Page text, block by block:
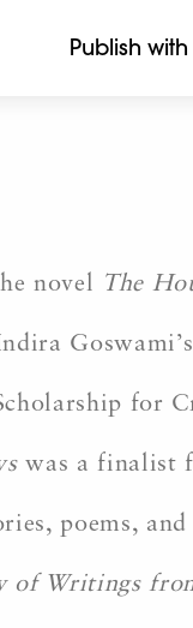
Publish with
novel The
for
was a finalist
poems, and
of Writings